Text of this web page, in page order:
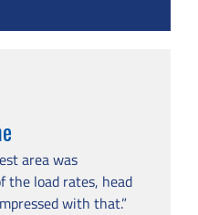
area was
the load rates, head
with that.”